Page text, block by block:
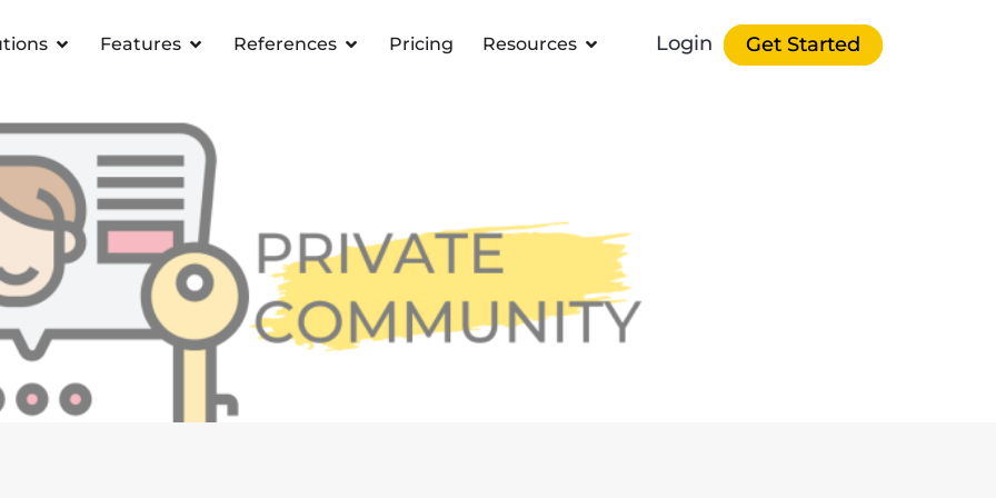
Features References Pricing Resources Login Get Started